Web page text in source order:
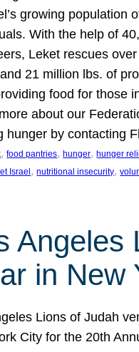
growing population
With the help of
Leket rescues
21 million lbs. of
food for those
about our
hunger by contacting
, food pantries, hunger, hunger
Israel , nutritional insecurity,
Angeles
in New
Lions of Judah
City for the 20th